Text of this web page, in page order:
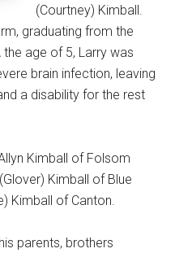
(Courtney) Kimball.
graduating from the
age of 5, Larry was
brain infection, leaving
a disability for the rest
Kimball of Folsom
Kimball of Blue
Kimball of Canton.
parents, brothers